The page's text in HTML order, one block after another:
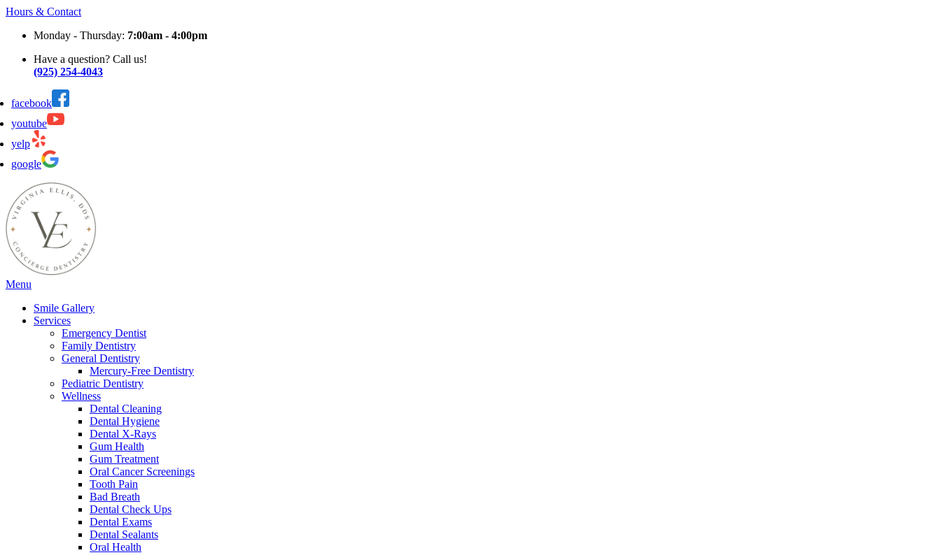
Hours & Contact
Monday - Thursday: 7:00am - 4:00pm
Have a question? Call us!
(925) 254-4043
facebook
youtube
yelp
google
Main
Menu
Smile Gallery
Services
Emergency Dentist
Family Dentistry
General Dentistry
Mercury-Free Dentistry
Pediatric Dentistry
Wellness
Dental Cleaning
Dental Hygiene
Dental X-Rays
Gum Health
Gum Treatment
Oral Cancer Screenings
Tooth Pain
Bad Breath
Dental Check Ups
Dental Exams
Dental Sealants
Oral Health